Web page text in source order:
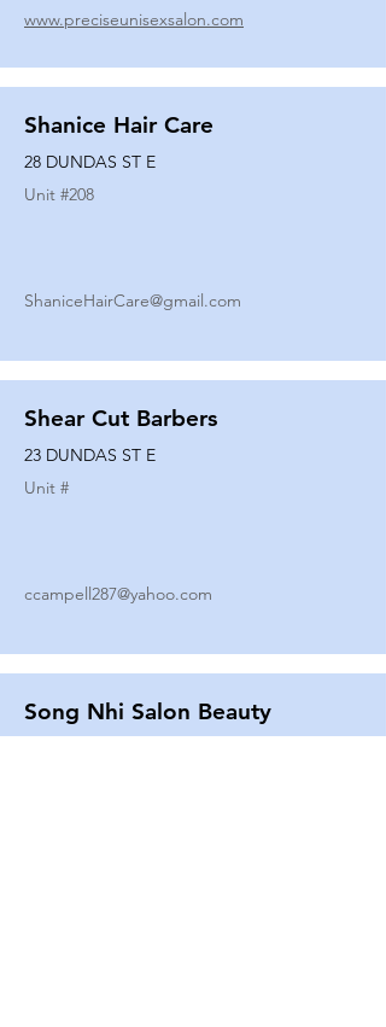
www.preciseunisexsalon.com
Shanice Hair Care
28 DUNDAS ST E
Unit #208
ShaniceHairCare@gmail.com
Shear Cut Barbers
23 DUNDAS ST E
Unit #
ccampell287@yahoo.com
Song Nhi Salon Beauty